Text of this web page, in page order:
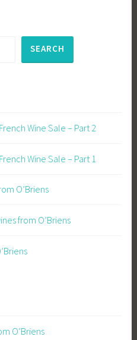
SEARCH
Wine Sale – Part 2
Wine Sale – Part 1
O’Briens
from O’Briens
O’Briens